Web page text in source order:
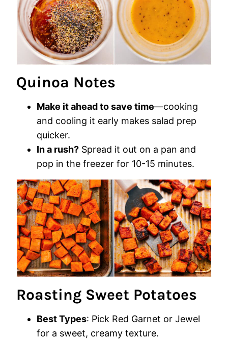
Quinoa Notes
Make it ahead to save time—cooking
and cooling it early makes salad prep
quicker.
In a rush? Spread it out on a pan and
pop in the freezer for 10-15 minutes.
Roasting Sweet Potatoes
Best Types: Pick Red Garnet or Jewel
for a sweet, creamy texture.